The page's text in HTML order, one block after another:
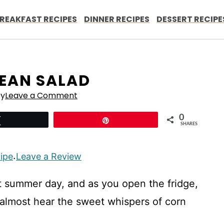
RECIPES DINNER RECIPES DESSERT
SALAD
Leave a Comment
0
SHARES
·Leave a Review
day, and as you open the fridge,
hear the sweet whispers of corn